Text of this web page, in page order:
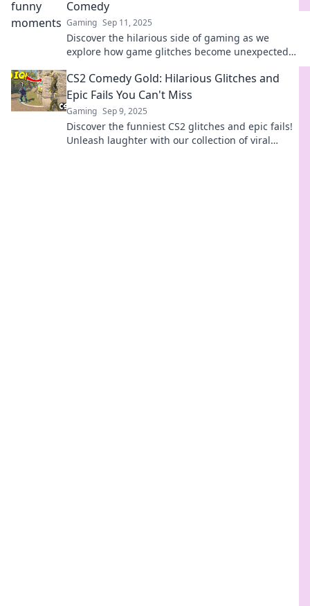
Comedy
Gaming Sep 11, 2025
Discover the hilarious side of gaming as we
explore how game glitches become unexpected
this!
CS2 Comedy Gold: Hilarious Glitches and
Epic Fails You Can't Miss
Gaming Sep 9, 2025
Discover the funniest CS2 glitches and epic fails!
Unleash laughter with our collection of viral